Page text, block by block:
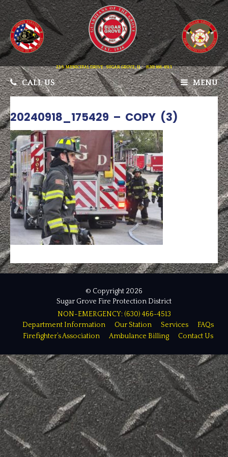
25 S. MUNICIPAL DRIVE . SUGAR GROVE, IL (630) 466-4513
CALL US MENU
20240918_175429 – COPY (3)
© Copyright 2026
Sugar Grove Fire Protection District
NON-EMERGENCY: (630) 466-4513
Department Information
Our Station Services
FAQs
Firefighter’s Association
Ambulance Billing Contact Us